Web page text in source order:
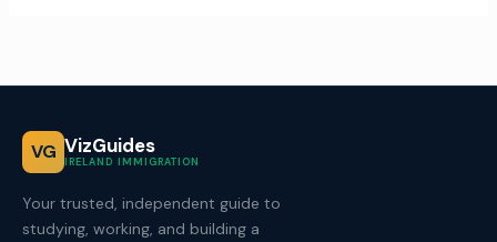
VG VizGuides
IRELAND IMMIGRATION
Your trusted, independent guide to
studying, working, and building a